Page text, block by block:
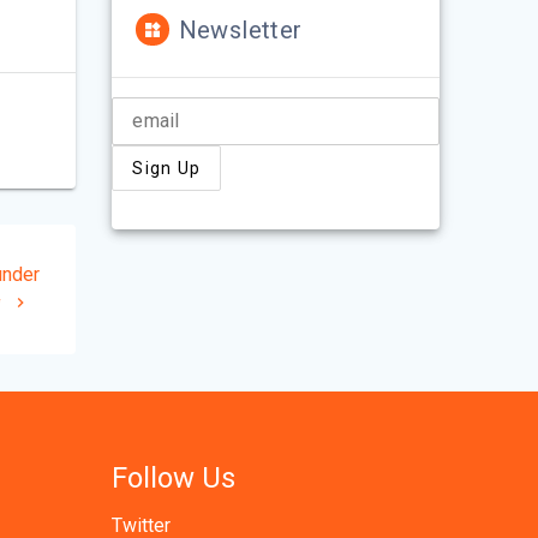
Newsletter
Follow Us
Twitter